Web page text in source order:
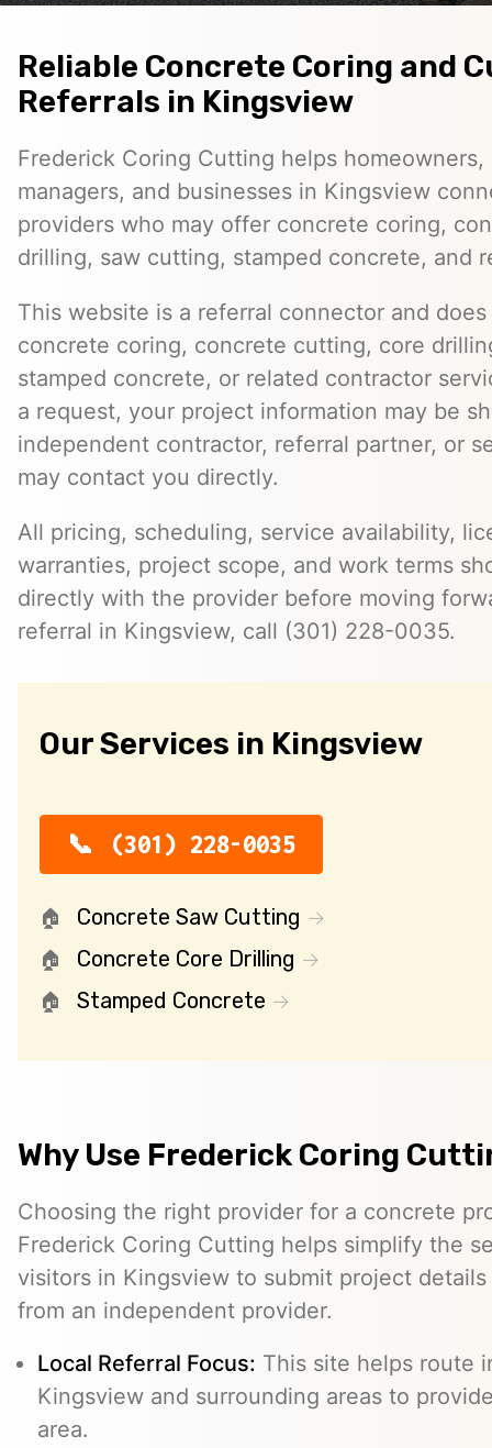
Reliable Concrete Coring and
Referrals in Kingsview
Frederick Coring Cutting helps
managers, and businesses in Kingsview
providers who may offer concrete coring,
drilling, saw cutting, stamped concrete, and
This website is a referral connector and
concrete coring, concrete cutting, core
stamped concrete, or related contractor
a request, your project information may be
independent contractor, referral partner, or
may contact you directly.
All pricing, scheduling, service availability,
warranties, project scope, and work terms
directly with the provider before moving
referral in Kingsview, call (301) 228-0035.
Our Services in Kingsview
(301) 228-0035
Concrete Saw Cutting
Concrete Core Drilling
Stamped Concrete
Why Use Frederick Coring
Choosing the right provider for a concrete
Frederick Coring Cutting helps simplify the
visitors in Kingsview to submit project
from an independent provider.
Local Referral Focus: This site helps route
Kingsview and surrounding areas to
area.